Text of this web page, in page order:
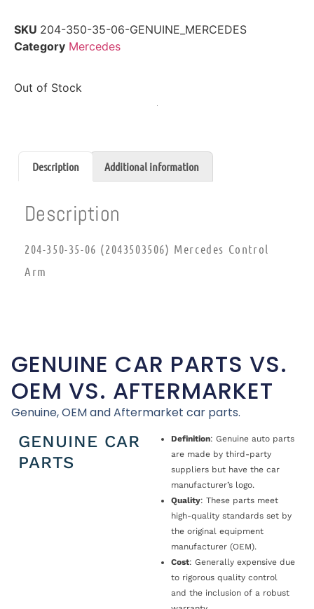
SKU 204-350-35-06-GENUINE_MERCEDES
Category Mercedes
Out of Stock
Description Additional information
Description
204-350-35-06 (2043503506) Mercedes Control
Arm
GENUINE CAR PARTS VS.
OEM VS. AFTERMARKET
Genuine, OEM and Aftermarket car parts.
GENUINE CAR
PARTS
Definition: Genuine auto parts
are made by third-party
suppliers but have the car
manufacturer’s logo.
Quality: These parts meet
high-quality standards set by
the original equipment
manufacturer (OEM).
Cost: Generally expensive due
to rigorous quality control
and the inclusion of a robust